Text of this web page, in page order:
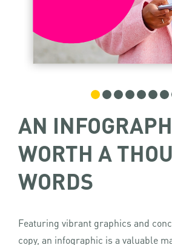
AN
WORTH A
WORDS
Featuring vibrant graphics and
copy, an infographic is a valuable